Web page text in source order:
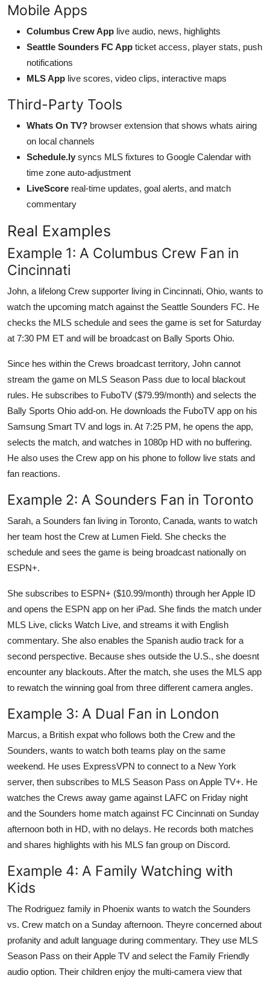
Mobile Apps
Columbus Crew App live audio, news, highlights
Seattle Sounders FC App ticket access, player stats, push
notifications
MLS App live scores, video clips, interactive maps
Third-Party Tools
Whats On TV? browser extension that shows whats airing
on local channels
Schedule.ly syncs MLS fixtures to Google Calendar with
time zone auto-adjustment
LiveScore real-time updates, goal alerts, and match
commentary
Real Examples
Example 1: A Columbus Crew Fan in
Cincinnati
John, a lifelong Crew supporter living in Cincinnati, Ohio, wants to
watch the upcoming match against the Seattle Sounders FC. He
checks the MLS schedule and sees the game is set for Saturday
at 7:30 PM ET and will be broadcast on Bally Sports Ohio.
Since hes within the Crews broadcast territory, John cannot
stream the game on MLS Season Pass due to local blackout
rules. He subscribes to FuboTV ($79.99/month) and selects the
Bally Sports Ohio add-on. He downloads the FuboTV app on his
Samsung Smart TV and logs in. At 7:25 PM, he opens the app,
selects the match, and watches in 1080p HD with no buffering.
He also uses the Crew app on his phone to follow live stats and
fan reactions.
Example 2: A Sounders Fan in Toronto
Sarah, a Sounders fan living in Toronto, Canada, wants to watch
her team host the Crew at Lumen Field. She checks the
schedule and sees the game is being broadcast nationally on
ESPN+.
She subscribes to ESPN+ ($10.99/month) through her Apple ID
and opens the ESPN app on her iPad. She finds the match under
MLS Live, clicks Watch Live, and streams it with English
commentary. She also enables the Spanish audio track for a
second perspective. Because shes outside the U.S., she doesnt
encounter any blackouts. After the match, she uses the MLS app
to rewatch the winning goal from three different camera angles.
Example 3: A Dual Fan in London
Marcus, a British expat who follows both the Crew and the
Sounders, wants to watch both teams play on the same
weekend. He uses ExpressVPN to connect to a New York
server, then subscribes to MLS Season Pass on Apple TV+. He
watches the Crews away game against LAFC on Friday night
and the Sounders home match against FC Cincinnati on Sunday
afternoon both in HD, with no delays. He records both matches
and shares highlights with his MLS fan group on Discord.
Example 4: A Family Watching with
Kids
The Rodriguez family in Phoenix wants to watch the Sounders
vs. Crew match on a Sunday afternoon. Theyre concerned about
profanity and adult language during commentary. They use MLS
Season Pass on their Apple TV and select the Family Friendly
audio option. Their children enjoy the multi-camera view that